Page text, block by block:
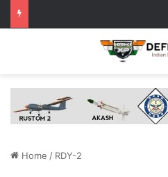
Home / RDY-2